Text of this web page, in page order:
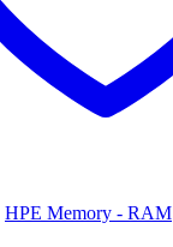
HPE Memory - RAM